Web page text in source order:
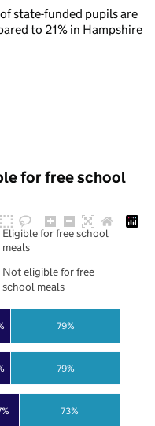
state-funded pupils are
to 21% in Hampshire
for free school
73%
79%
79%
Eligible for free school
meals
Not eligible for free
school meals